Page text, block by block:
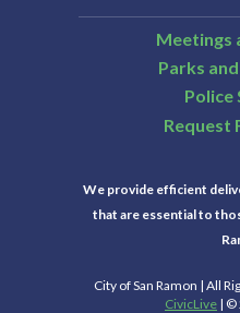
Meetings
Parks
Police
Request
We provide efficient
that are essential to
City of San Ramon | All
CivicLive | ©